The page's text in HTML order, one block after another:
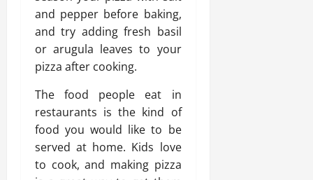
and pepper before baking,
and try adding fresh basil
or arugula leaves to your
pizza after cooking.
The food people eat in
restaurants is the kind of
food you would like to be
served at home. Kids love
to cook, and making pizza